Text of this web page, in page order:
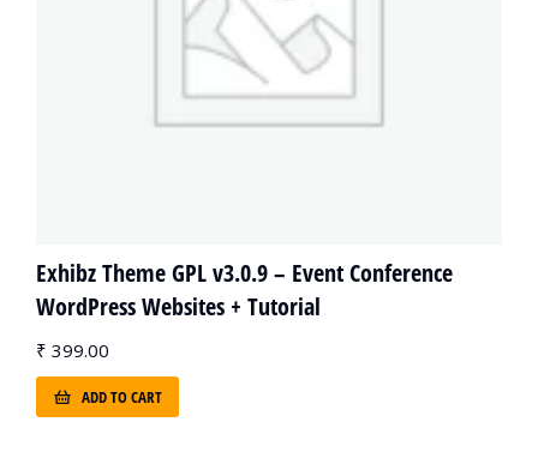
Exhibz Theme GPL v3.0.9 – Event Conference
WordPress Websites + Tutorial
₹ 399.00
ADD TO CART